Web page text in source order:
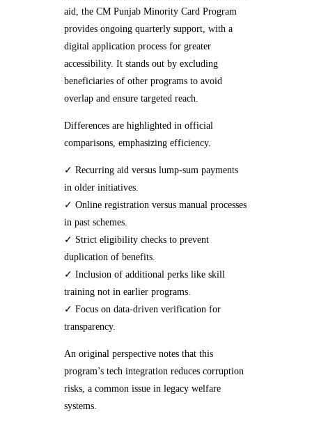
aid, the CM Punjab Minority Card Program
provides ongoing quarterly support, with a
digital application process for greater
accessibility. It stands out by excluding
beneficiaries of other programs to avoid
overlap and ensure targeted reach.
Differences are highlighted in official
comparisons, emphasizing efficiency.
✓ Recurring aid versus lump-sum payments
in older initiatives.
✓ Online registration versus manual processes
in past schemes.
✓ Strict eligibility checks to prevent
duplication of benefits.
✓ Inclusion of additional perks like skill
training not in earlier programs.
✓ Focus on data-driven verification for
transparency.
An original perspective notes that this
program’s tech integration reduces corruption
risks, a common issue in legacy welfare
systems.